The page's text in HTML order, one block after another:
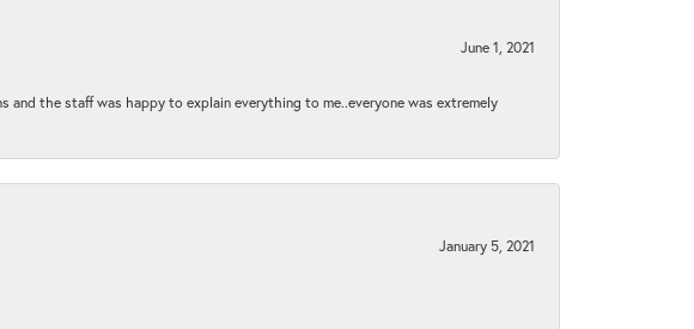
June 1, 2021
the staff was happy to explain everything to me..everyone was extremely
January 5, 2021